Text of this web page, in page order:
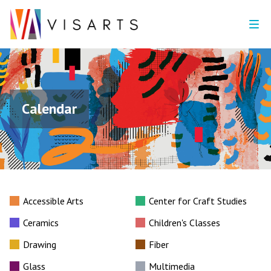
Calendar
Accessible Arts
Center for Craft Studies
Ceramics
Children's Classes
Drawing
Fiber
Glass
Multimedia